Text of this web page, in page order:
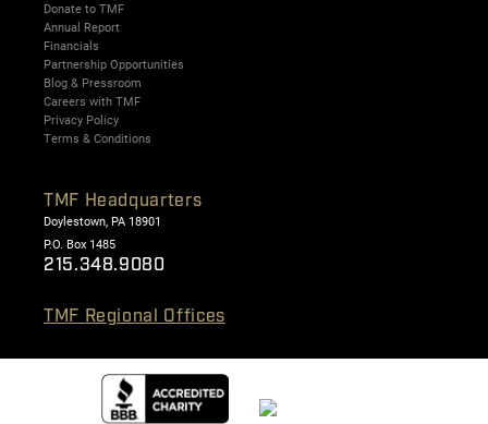
Donate to TMF
Annual Report
Financials
Partnership Opportunities
Blog & Pressroom
Careers with TMF
Privacy Policy
Terms & Conditions
TMF Headquarters
Doylestown, PA 18901
P.O. Box 1485
215.348.9080
TMF Regional Offices